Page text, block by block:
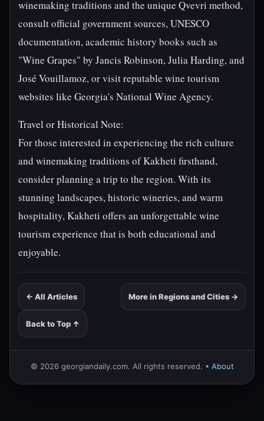
winemaking traditions and the unique Qvevri method,
consult official government sources, UNESCO
documentation, academic history books such as
"Wine Grapes" by Jancis Robinson, Julia Harding, and
José Vouillamoz, or visit reputable wine tourism
websites like Georgia's National Wine Agency.
Travel or Historical Note:
For those interested in experiencing the rich culture
and winemaking traditions of Kakheti firsthand,
consider planning a trip to the region. With its
stunning landscapes, historic wineries, and warm
hospitality, Kakheti offers an unforgettable wine
tourism experience that is both educational and
enjoyable.
← All Articles More in Regions and Cities →
Back to Top ↑
© 2026 georgiandaily.com. All rights reserved. • About